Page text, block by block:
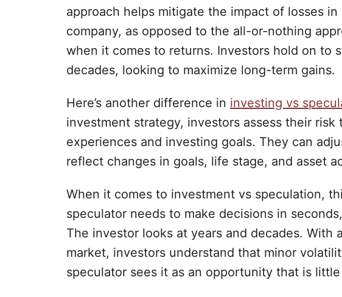
approach helps mitigate the impact of losses
company, as opposed to the all-or-nothing
when it comes to returns. Investors hold on to
decades, looking to maximize long-term gains.
Here’s another difference in investing vs
investment strategy, investors assess their
experiences and investing goals. They can
reflect changes in goals, life stage, and asset
When it comes to investment vs speculation,
speculator needs to make decisions in
The investor looks at years and decades. With
market, investors understand that minor
speculator sees it as an opportunity that is